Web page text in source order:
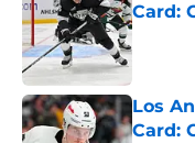
Card:
Los
Card: